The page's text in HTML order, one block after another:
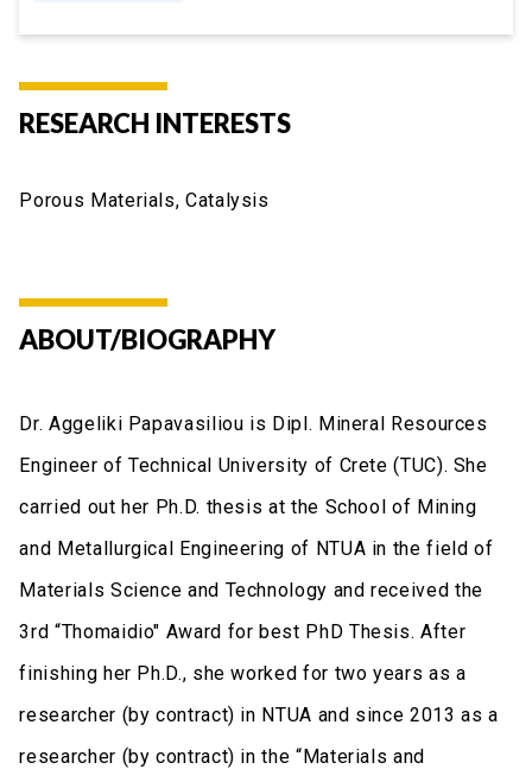
RESEARCH INTERESTS
Porous Materials, Catalysis
ABOUT/BIOGRAPHY
Dr. Aggeliki Papavasiliou is Dipl. Mineral Resources
Engineer of Technical University of Crete (TUC). She
carried out her Ph.D. thesis at the School of Mining
and Metallurgical Engineering of NTUA in the field of
Materials Science and Technology and received the
3rd “Thomaidio" Award for best PhD Thesis. After
finishing her Ph.D., she worked for two years as a
researcher (by contract) in NTUA and since 2013 as a
researcher (by contract) in the “Materials and